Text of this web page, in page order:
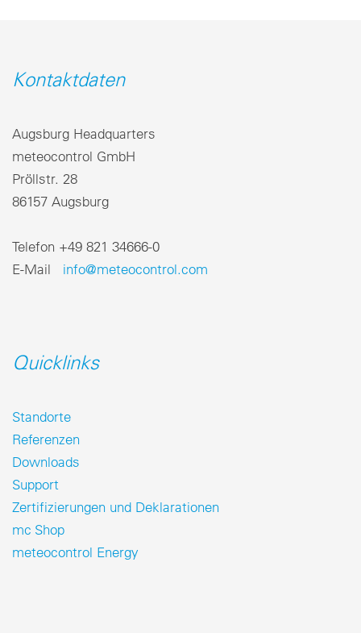
Kontaktdaten
Augsburg Headquarters
meteocontrol GmbH
Pröllstr. 28
86157 Augsburg
Telefon +49 821 34666-0
E-Mail info@meteocontrol.com
Quicklinks
Standorte
Referenzen
Downloads
Support
Zertifizierungen und Deklarationen
mc Shop
meteocontrol Energy